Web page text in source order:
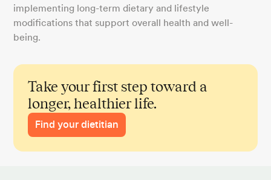
implementing long-term dietary and lifestyle
modifications that support overall health and well-
being.
Take your first step toward a
longer, healthier life.
Find your dietitian